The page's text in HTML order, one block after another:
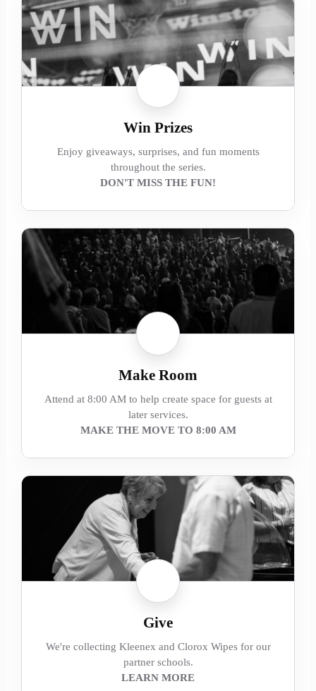
Win Prizes
Enjoy giveaways, surprises, and fun moments
throughout the series.
DON'T MISS THE FUN!
Make Room
Attend at 8:00 AM to help create space for guests at
later services.
MAKE THE MOVE TO 8:00 AM
Give
We're collecting Kleenex and Clorox Wipes for our
partner schools.
LEARN MORE